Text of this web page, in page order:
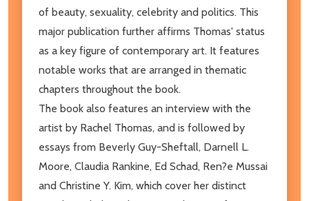
of beauty, sexuality, celebrity and politics. This
major publication further affirms Thomas' status
as a key figure of contemporary art. It features
notable works that are arranged in thematic
chapters throughout the book.
The book also features an interview with the
artist by Rachel Thomas, and is followed by
essays from Beverly Guy-Sheftall, Darnell L.
Moore, Claudia Rankine, Ed Schad, Ren?e Mussai
and Christine Y. Kim, which cover her distinct